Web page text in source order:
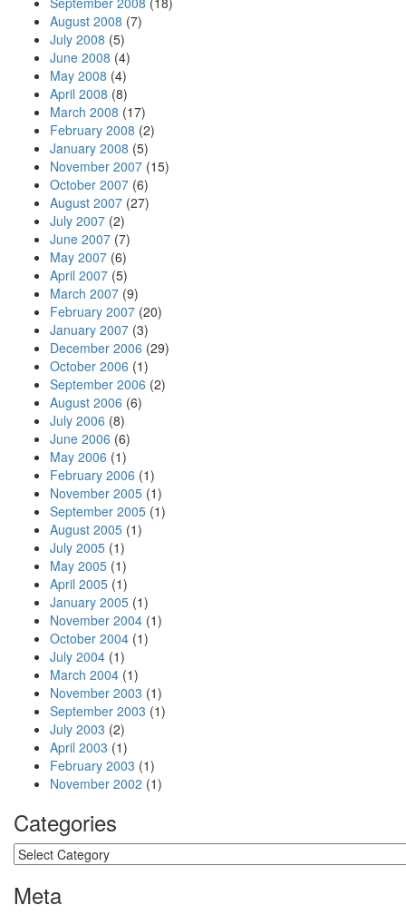
August 2008 (7)
July 2008 (5)
June 2008 (4)
May 2008 (4)
April 2008 (8)
March 2008 (17)
February 2008 (2)
January 2008 (5)
November 2007 (15)
October 2007 (6)
August 2007 (27)
July 2007 (2)
June 2007 (7)
May 2007 (6)
April 2007 (5)
March 2007 (9)
February 2007 (20)
January 2007 (3)
December 2006 (29)
October 2006 (1)
September 2006 (2)
August 2006 (6)
July 2006 (8)
June 2006 (6)
May 2006 (1)
February 2006 (1)
November 2005 (1)
September 2005 (1)
August 2005 (1)
July 2005 (1)
May 2005 (1)
April 2005 (1)
January 2005 (1)
November 2004 (1)
October 2004 (1)
July 2004 (1)
March 2004 (1)
November 2003 (1)
September 2003 (1)
July 2003 (2)
April 2003 (1)
February 2003 (1)
November 2002 (1)
Categories
Categories
Meta